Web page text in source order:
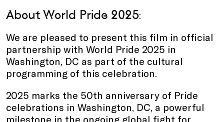
About World Pride 2025:
We are pleased to present this film in official
partnership with World Pride 2025 in
Washington, DC as part of the cultural
programming of this celebration.
2025 marks the 50th anniversary of Pride
celebrations in Washington, DC, a powerful
milestone in the ongoing global fight for